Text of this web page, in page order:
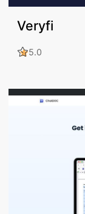
Veryfi
5.0